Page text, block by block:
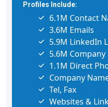
Profiles Include:
6.1M Contact
3.6M Emails
5.9M LinkedIn
5.6M Company
1.1M Direct
Company
Tel, Fax
Websites &